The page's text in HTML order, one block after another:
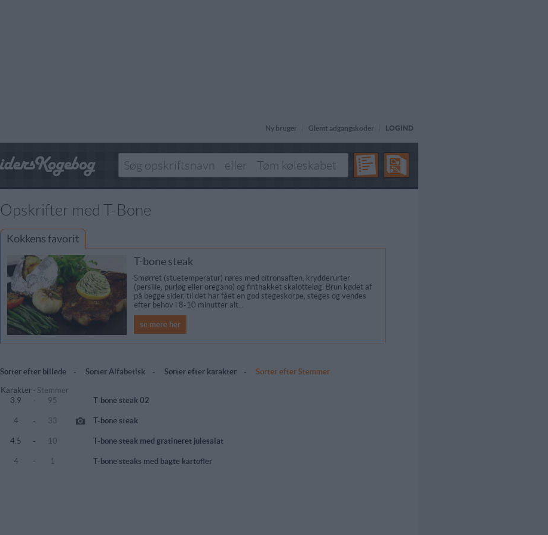
Ny bruger Glemt adgangskoder LOGIND
Opskrifter med T-Bone
Kokkens favorit
T-bone steak
Smørret (stuetemperatur) røres med citronsaften, krydderurter
(persille, purløg eller oregano) og finthakket skalotteløg. Brun kødet af
på begge sider, til det har fået en god stegeskorpe, steges og vendes
efter behov i 8-10 minutter alt...
se mere her
Sorter efter billede- Sorter Alfabetisk- Sorter efter karakter- Sorter efter Stemmer
Karakter - Stemmer
3.9
- 95 T-bone steak 02
4 - 33 T-bone steak
4.5 - 10 T-bone steak med gratineret julesalat
4 - 1 T-bone steaks med bagte kartofler